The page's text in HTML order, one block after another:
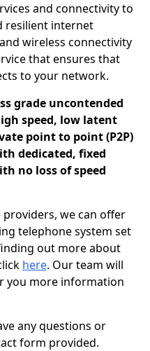
and connectivity to
resilient internet
wireless connectivity
that ensures that
to your network.
grade uncontended
speed, low latent
point to point (P2P)
dedicated, fixed
no loss of speed
providers, we can offer
telephone system set
out more about
here. Our team will
you more information
any questions or
form provided.